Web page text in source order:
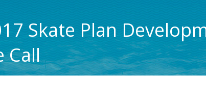
Skate Plan
Call